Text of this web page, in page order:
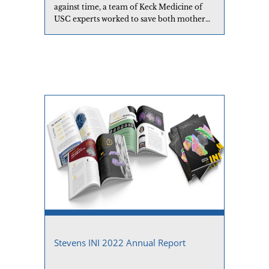
against time, a team of Keck Medicine of
USC experts worked to save both mother
Stevens INI 2022 Annual Report